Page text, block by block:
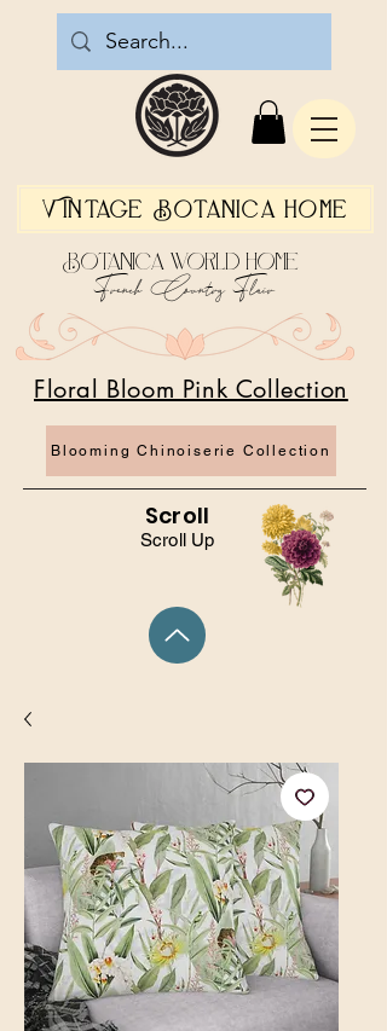
Vintage Botanica Home
Scroll Up
Blooming Chinoiserie Collection
Floral Bloom Pink Collection
Botanica World Home
French Country Flair
Scroll